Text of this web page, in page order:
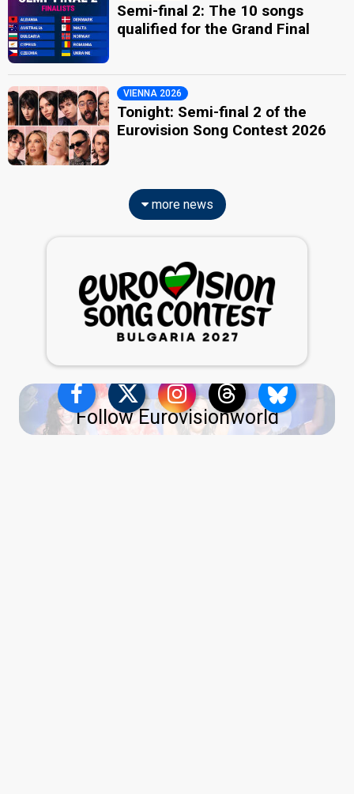
Semi-final 2: The 10 songs
qualified for the Grand Final
VIENNA 2026
Tonight: Semi-final 2 of the
Eurovision Song Contest 2026
more news
Follow Eurovisionworld